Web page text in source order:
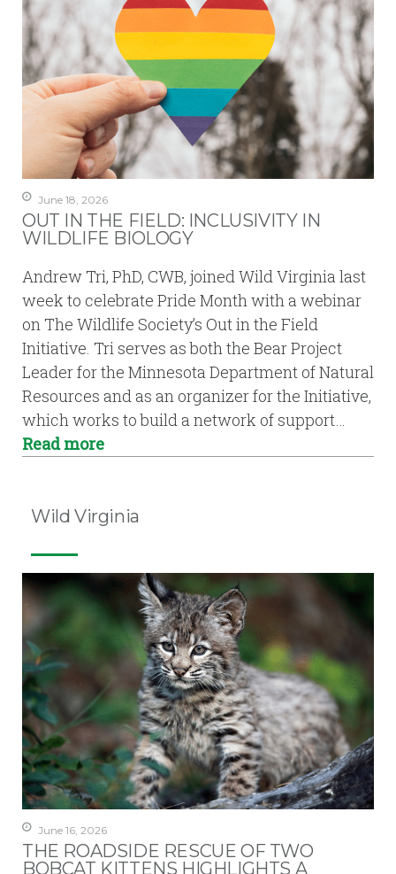
June 18, 2026
OUT IN THE FIELD: INCLUSIVITY IN
WILDLIFE BIOLOGY
Andrew Tri, PhD, CWB, joined Wild Virginia last
week to celebrate Pride Month with a webinar
on The Wildlife Society’s Out in the Field
Initiative. Tri serves as both the Bear Project
Leader for the Minnesota Department of Natural
Resources and as an organizer for the Initiative,
which works to build a network of support…
Read more
Wild Virginia
June 16, 2026
THE ROADSIDE RESCUE OF TWO
BOBCAT KITTENS HIGHLIGHTS A